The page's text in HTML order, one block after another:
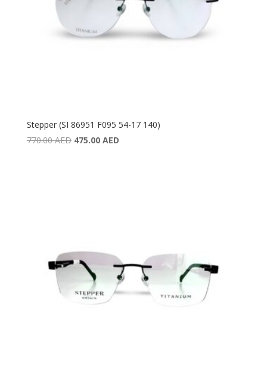
Stepper (SI 86951 F095 54-17 140)
770.00AED Original
475.00 AEDCurrent